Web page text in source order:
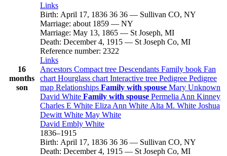
16
months
son
Links
Birth: April 17, 1836 36 36 — Sullivan CO, NY
Marriage: about 1859 — NY
Marriage: May 13, 1865 — St Joseph, MI
Death: December 4, 1915 — St Joseph Co, MI
Reference number: 2322
Links
Ancestors Compact tree Descendants Family book Fan
chart Hourglass chart Interactive tree Pedigree Pedigree
map Relationships Family with spouse Mary Unknown
David White Family with spouse Permelia Ann Kinney
Charles E White Eliza Ann White Alta M. White Joshua
Dewitt White May White
David Embly White
1836–1915
Birth: April 17, 1836 36 36 — Sullivan CO, NY
Death: December 4, 1915 — St Joseph Co, MI